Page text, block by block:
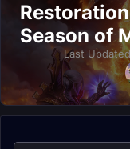
Season of
Last